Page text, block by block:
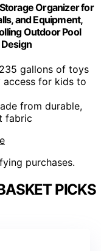
Organizer for
and Equipment,
Outdoor Pool
gallons of toys
access for kids to
from durable,
fabric
purchases.
PICKS